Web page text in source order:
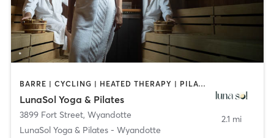
BARRE | CYCLING | HEATED THERAPY | PILATES
LunaSol Yoga & Pilates
3899 Fort Street, Wyandotte
LunaSol Yoga & Pilates - Wyandotte
2.1 mi